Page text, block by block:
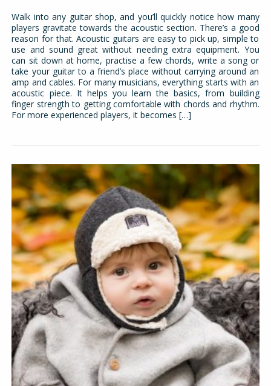
Walk into any guitar shop, and you’ll quickly notice how many
players gravitate towards the acoustic section. There’s a good
reason for that. Acoustic guitars are easy to pick up, simple to
use and sound great without needing extra equipment. You
can sit down at home, practise a few chords, write a song or
take your guitar to a friend’s place without carrying around an
amp and cables. For many musicians, everything starts with an
acoustic piece. It helps you learn the basics, from building
finger strength to getting comfortable with chords and rhythm.
For more experienced players, it becomes […]